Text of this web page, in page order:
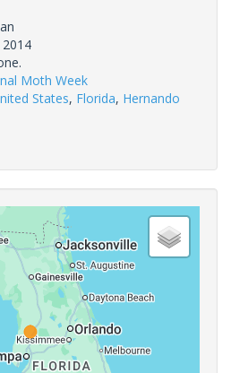
Moth Week
States, Florida, Hernando